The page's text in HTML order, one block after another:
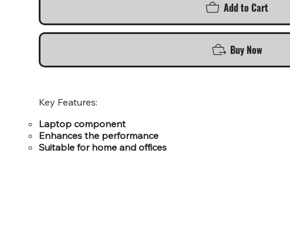
Add to Cart
Buy Now
Key Features:
Laptop component
Enhances the performance
Suitable for home and offices